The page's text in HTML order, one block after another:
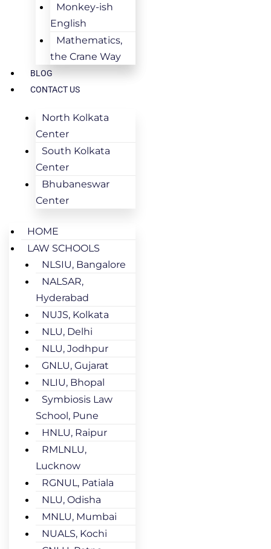
Monkey-ish
English
Mathematics,
the Crane Way
BLOG
CONTACT US
North Kolkata
Center
South Kolkata
Center
Bhubaneswar
Center
HOME
LAW SCHOOLS
NLSIU, Bangalore
NALSAR,
Hyderabad
NUJS, Kolkata
NLU, Delhi
NLU, Jodhpur
GNLU, Gujarat
NLIU, Bhopal
Symbiosis Law
School, Pune
HNLU, Raipur
RMLNLU,
Lucknow
RGNUL, Patiala
NLU, Odisha
MNLU, Mumbai
NUALS, Kochi